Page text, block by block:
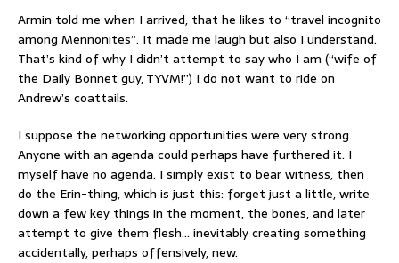
Armin told me when I arrived, that he likes to “travel incognito
among Mennonites”. It made me laugh but also I understand.
That’s kind of why I didn’t attempt to say who I am (“wife of
the Daily Bonnet guy, TYVM!”) I do not want to ride on
Andrew’s coattails.
I suppose the networking opportunities were very strong.
Anyone with an agenda could perhaps have furthered it. I
myself have no agenda. I simply exist to bear witness, then
do the Erin-thing, which is just this: forget just a little, write
down a few key things in the moment, the bones, and later
attempt to give them flesh… inevitably creating something
accidentally, perhaps offensively, new.